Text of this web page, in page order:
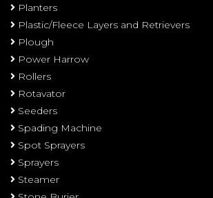
Planters
Plastic/Fleece Layers and Retrievers
Plough
Power Harrow
Rollers
Rotavator
Seeders
Spading Machine
Spot Sprayers
Sprayers
Steamer